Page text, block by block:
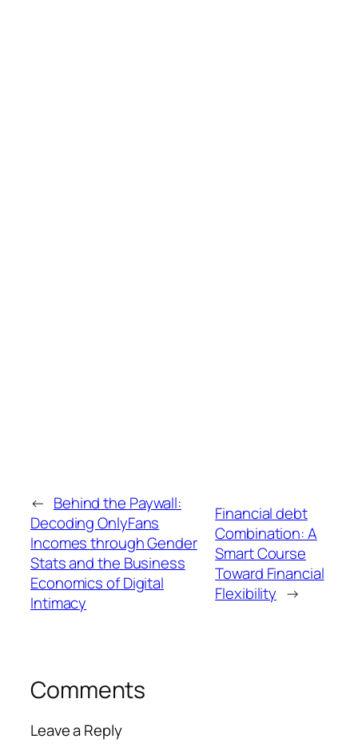
← Behind the Paywall:
Decoding OnlyFans
Incomes through Gender
Stats and the Business
Economics of Digital
Intimacy
Financial debt
Combination: A
Smart Course
Toward Financial
Flexibility →
Comments
Leave a Reply